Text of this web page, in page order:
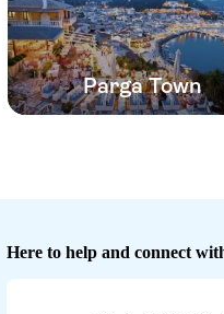
Parga Town
Here to help and connect